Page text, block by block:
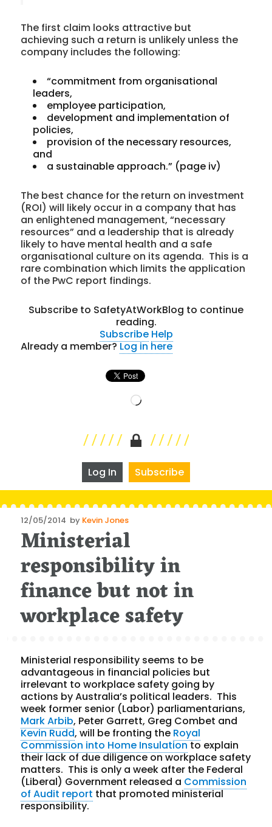
The first claim looks attractive but
achieving such a return is unlikely unless the
company includes the following:
“commitment from organisational
leaders,
employee participation,
development and implementation of
policies,
provision of the necessary resources,
and
a sustainable approach.” (page iv)
The best chance for the return on investment
(ROI) will likely occur in a company that has
an enlightened management, “necessary
resources” and a leadership that is already
likely to have mental health and a safe
organisational culture on its agenda. This is a
rare combination which limits the application
of the PwC report findings.
Subscribe to SafetyAtWorkBlog to continue
reading.
Subscribe Help
Already a member?Log in here
Loading…
Log In Subscribe
Posted
on
12/05/2014 by Kevin Jones
Ministerial
responsibility in
finance but not in
workplace safety
Ministerial responsibility seems to be
advantageous in financial policies but
irrelevant to workplace safety going by
actions by Australia’s political leaders. This
week former senior (Labor) parliamentarians,
Mark Arbib, Peter Garrett, Greg Combet and
Kevin Rudd, will be fronting the Royal
Commission into Home Insulationto explain
their lack of due diligence on workplace safety
matters. This is only a week after the Federal
(Liberal) Government released a Commission
of Audit report that promoted ministerial
responsibility.